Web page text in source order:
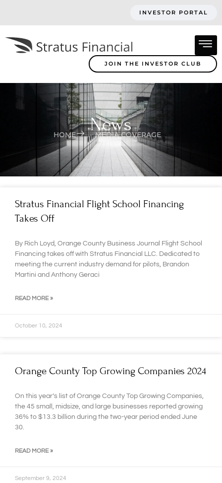
INVESTOR PORTAL
JOIN THE INVESTOR CLUB
News
HOME MEDIA COVERAGE
Stratus Financial Flight School Financing
Takes Off
By Rich Loyd, Orange County Business Journal Flight School
Financing takes off with Stratus Financial LLC. Dedicated to
meeting the current industry demand for pilots, Brandon
Martini and Anthony Geraci
READ MORE »
October 10, 2024
Orange County Top Growing Companies 2024
On this year’s list of Orange County Top Growing Companies,
the 45 small, midsize, and large businesses reported growing
36% to $13.3 billion during the two-year period ended June
30.
READ MORE »
September 9, 2024